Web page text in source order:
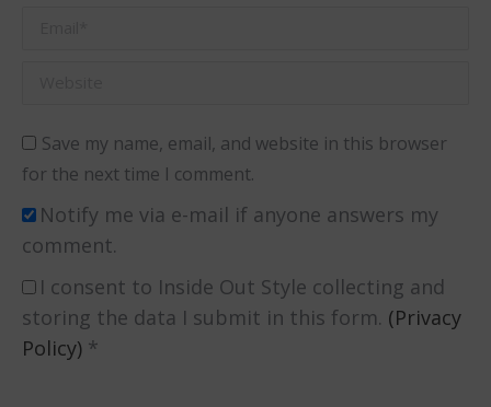
Save my name, email, and website in this browser
for the next time I comment.
Notify me via e-mail if anyone answers my
comment.
I consent to Inside Out Style collecting and
storing the data I submit in this form. (Privacy
Policy) *